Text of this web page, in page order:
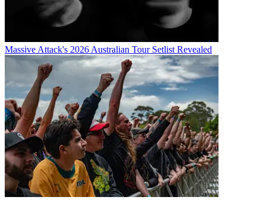
Massive Attack's 2026 Australian Tour Setlist Revealed